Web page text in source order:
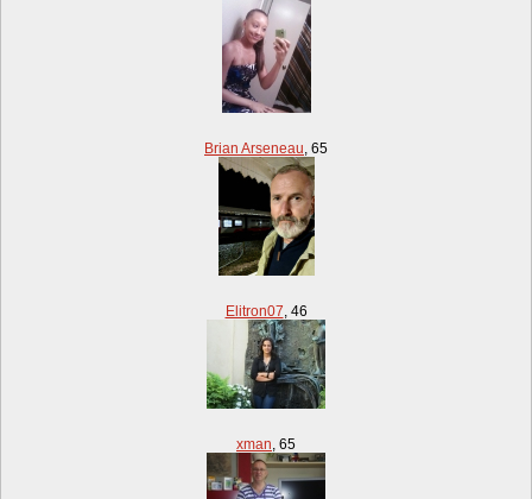
Brian Arseneau, 65
Elitron07, 46
xman, 65